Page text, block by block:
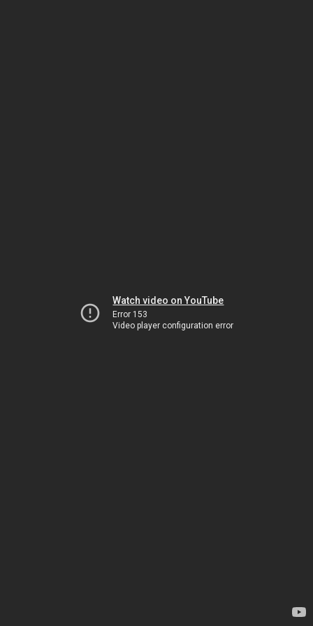
Watch video on YouTube
Error 153
Video player configuration error